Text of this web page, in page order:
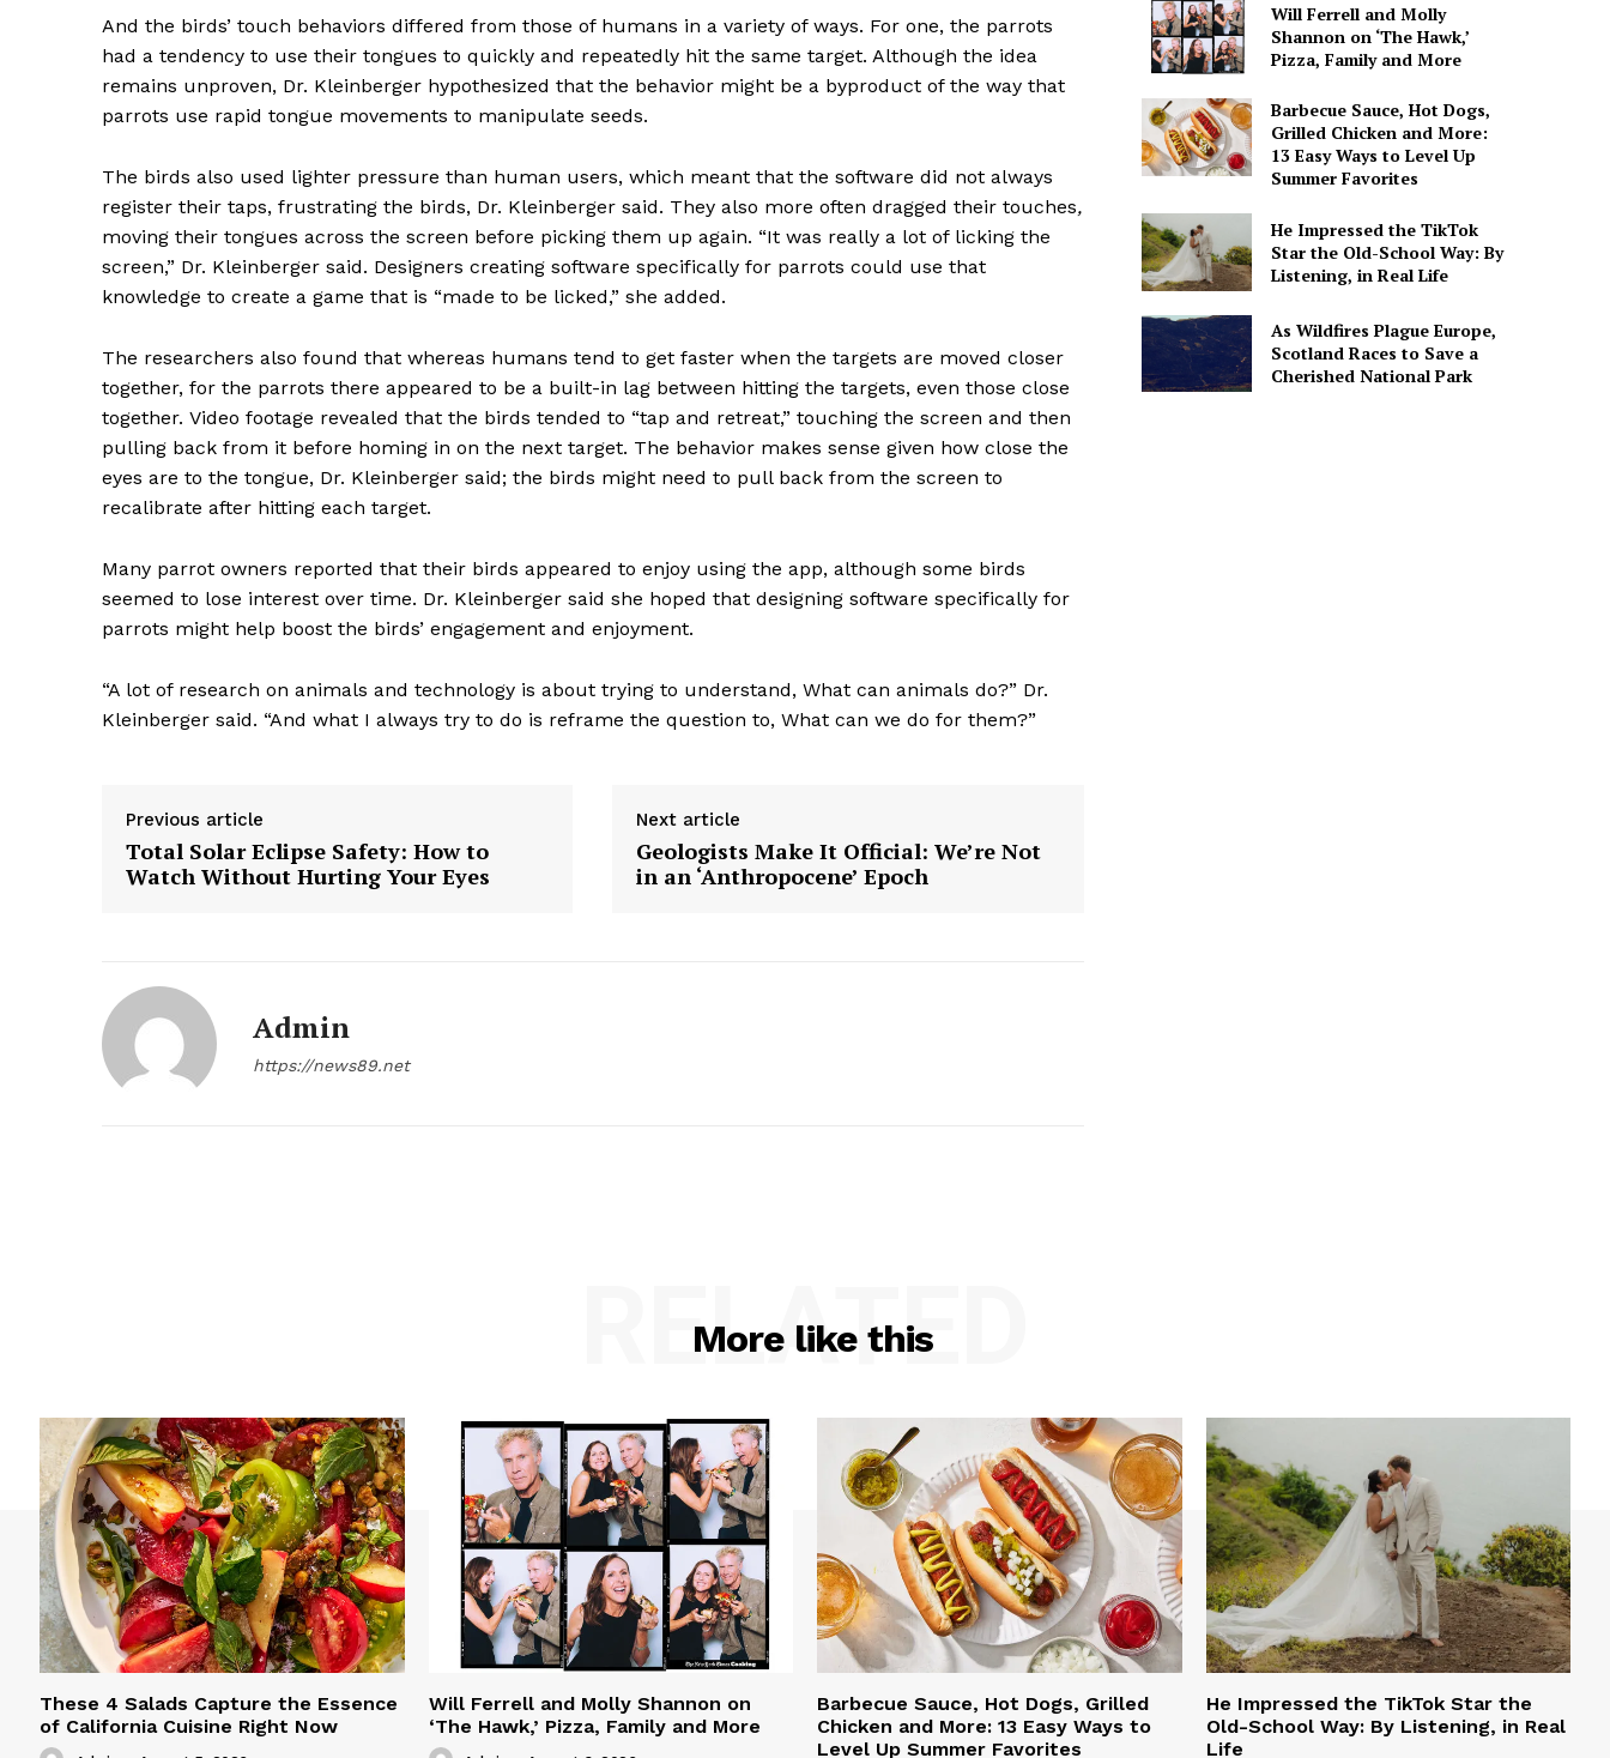
Contact us
Subscription Plans
My account
And the birds’ touch behaviors differed from those of humans in a variety of ways. For one, the parrots
had a tendency to use their tongues to quickly and repeatedly hit the same target. Although the idea
remains unproven, Dr. Kleinberger hypothesized that the behavior might be a byproduct of the way that
parrots use rapid tongue movements to manipulate seeds.
The birds also used lighter pressure than human users, which meant that the software did not always
register their taps, frustrating the birds, Dr. Kleinberger said. They also more often dragged their touches,
moving their tongues across the screen before picking them up again. “It was really a lot of licking the
screen,” Dr. Kleinberger said. Designers creating software specifically for parrots could use that
knowledge to create a game that is “made to be licked,” she added.
The researchers also found that whereas humans tend to get faster when the targets are moved closer
together, for the parrots there appeared to be a built-in lag between hitting the targets, even those close
together. Video footage revealed that the birds tended to “tap and retreat,” touching the screen and then
pulling back from it before homing in on the next target. The behavior makes sense given how close the
eyes are to the tongue, Dr. Kleinberger said; the birds might need to pull back from the screen to
recalibrate after hitting each target.
Many parrot owners reported that their birds appeared to enjoy using the app, although some birds
seemed to lose interest over time. Dr. Kleinberger said she hoped that designing software specifically for
parrots might help boost the birds’ engagement and enjoyment.
“A lot of research on animals and technology is about trying to understand, What can animals do?” Dr.
Kleinberger said. “And what I always try to do is reframe the question to, What can we do for them?”
Previous article
Total Solar Eclipse Safety: How to
Watch Without Hurting Your Eyes
Next article
Geologists Make It Official: We’re Not
in an ‘Anthropocene’ Epoch
Admin
https://news89.net
Will Ferrell and Molly
Shannon on ‘The Hawk,’
Pizza, Family and More
Barbecue Sauce, Hot Dogs,
Grilled Chicken and More:
13 Easy Ways to Level Up
Summer Favorites
He Impressed the TikTok
Star the Old-School Way: By
Listening, in Real Life
As Wildfires Plague Europe,
Scotland Races to Save a
Cherished National Park
More like this
RELATED
These 4 Salads Capture the Essence
of California Cuisine Right Now
Will Ferrell and Molly Shannon on
‘The Hawk,’ Pizza, Family and More
Barbecue Sauce, Hot Dogs, Grilled
Chicken and More: 13 Easy Ways to
Level Up Summer Favorites
He Impressed the TikTok Star the
Old-School Way: By Listening, in Real
Life